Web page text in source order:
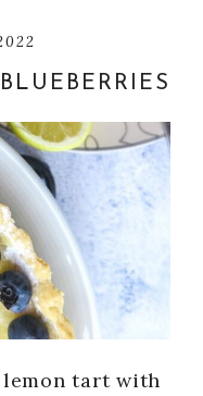
lemon tart with